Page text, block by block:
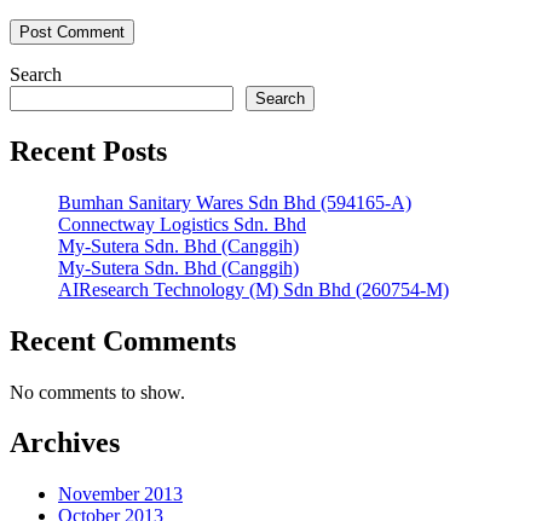
Search
Search
Recent Posts
Bumhan Sanitary Wares Sdn Bhd (594165-A)
Connectway Logistics Sdn. Bhd
My-Sutera Sdn. Bhd (Canggih)
My-Sutera Sdn. Bhd (Canggih)
AIResearch Technology (M) Sdn Bhd (260754-M)
Recent Comments
No comments to show.
Archives
November 2013
October 2013